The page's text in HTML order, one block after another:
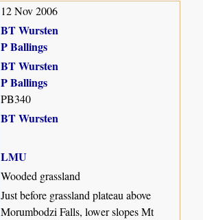
12 Nov 2006
BT Wursten
P Ballings
BT Wursten
P Ballings
PB340
BT Wursten
LMU
Wooded grassland
Just before grassland plateau above
Morumbodzi Falls, lower slopes Mt